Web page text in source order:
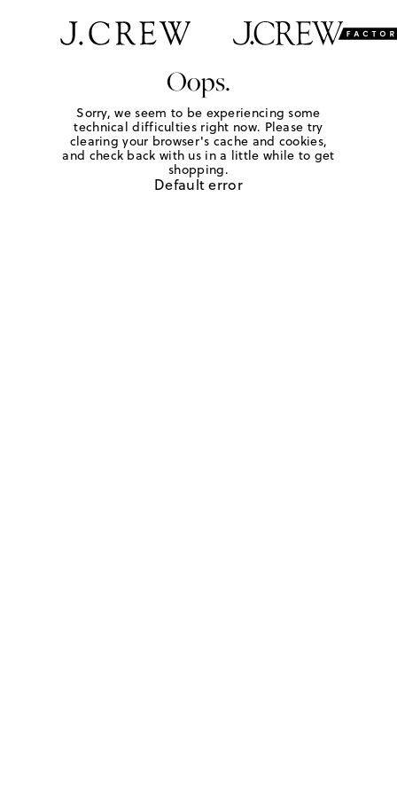
Oops.
Sorry, we seem to be experiencing some
technical difficulties right now. Please try
clearing your browser's cache and cookies,
and check back with us in a little while to get
shopping.
Default error